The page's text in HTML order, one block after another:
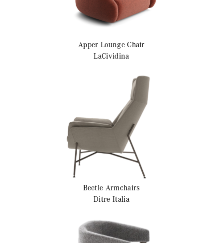
ApperLounge Chair
LaCividina
Beetle Armchairs
Ditre Italia